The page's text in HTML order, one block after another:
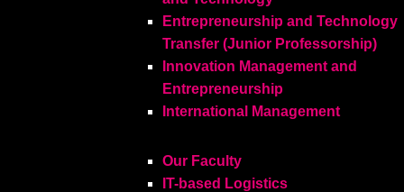
Entrepreneurship and Technology
Transfer (Junior Professorship)
Innovation Management and
Entrepreneurship
International Management
Our Faculty
IT-based Logistics